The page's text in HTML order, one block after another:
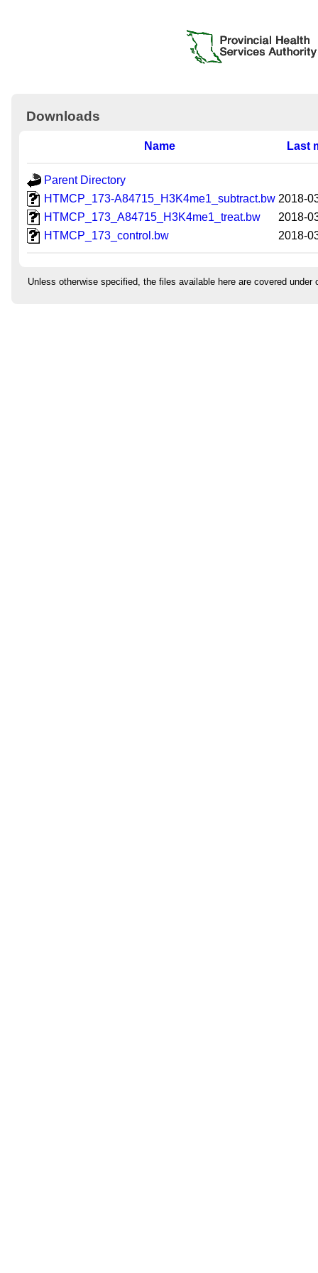
Downloads
Name Last
Parent Directory
HTMCP_173-A84715_H3K4me1_subtract.bw 2018-
HTMCP_173_A84715_H3K4me1_treat.bw
2018-
HTMCP_173_control.bw
2018-
Unless otherwise specified, the files available here are covered under